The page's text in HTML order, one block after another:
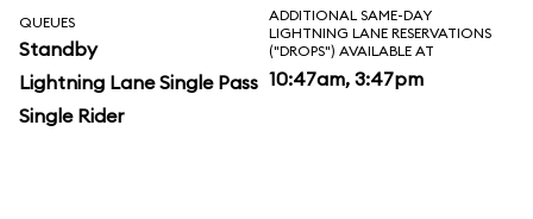
QUEUES
Standby
Lightning Lane Single Pass
Single Rider
ADDITIONAL SAME-DAY
LIGHTNING LANE RESERVATIONS
("DROPS") AVAILABLE AT
10:47am, 3:47pm